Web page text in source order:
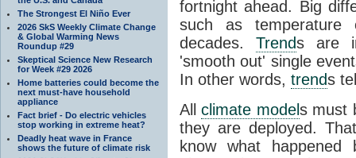
The Strongest El Niño Ever
2026 SkS Weekly Climate Change
& Global Warming News
Roundup #29
Skeptical Science New Research
for Week #29 2026
Home batteries could become the
next must-have household
appliance
Fact brief - Do electric vehicles
stop working in extreme heat?
Deadly heat wave in France
shows the future of climate risk
fortnight ahead. Big
such as temperature
decades. Trends are
'smooth out' single
In other words, trends
Allclimate models must
they are deployed.
know what